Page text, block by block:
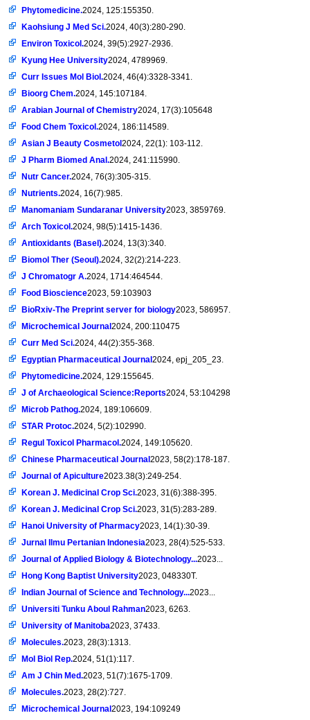
Phytomedicine.2024, 125:155350.
Kaohsiung J Med Sci.2024, 40(3):280-290.
Environ Toxicol.2024, 39(5):2927-2936.
Kyung Hee University2024, 4789969.
Curr Issues Mol Biol.2024, 46(4):3328-3341.
Bioorg Chem.2024, 145:107184.
Arabian Journal of Chemistry2024, 17(3):105648
Food Chem Toxicol.2024, 186:114589.
Asian J Beauty Cosmetol2024, 22(1): 103-112.
J Pharm Biomed Anal.2024, 241:115990.
Nutr Cancer.2024, 76(3):305-315.
Nutrients.2024, 16(7):985.
Manomaniam Sundaranar University2023, 3859769.
Arch Toxicol.2024, 98(5):1415-1436.
Antioxidants (Basel).2024, 13(3):340.
Biomol Ther (Seoul).2024, 32(2):214-223.
J Chromatogr A.2024, 1714:464544.
Food Bioscience2023, 59:103903
BioRxiv-The Preprint server for biology2023, 586957.
Microchemical Journal2024, 200:110475
Curr Med Sci.2024, 44(2):355-368.
Egyptian Pharmaceutical Journal2024, epj_205_23.
Phytomedicine.2024, 129:155645.
J of Archaeological Science:Reports2024, 53:104298
Microb Pathog.2024, 189:106609.
STAR Protoc.2024, 5(2):102990.
Regul Toxicol Pharmacol.2024, 149:105620.
Chinese Pharmaceutical Journal2023, 58(2):178-187.
Journal of Apiculture2023.38(3):249-254.
Korean J. Medicinal Crop Sci.2023, 31(6):388-395.
Korean J. Medicinal Crop Sci.2023, 31(5):283-289.
Hanoi University of Pharmacy2023, 14(1):30-39.
Jurnal Ilmu Pertanian Indonesia2023, 28(4):525-533.
Journal of Applied Biology & Biotechnology...2023...
Hong Kong Baptist University2023, 048330T.
Indian Journal of Science and Technology...2023...
Universiti Tunku Aboul Rahman2023, 6263.
University of Manitoba2023, 37433.
Molecules.2023, 28(3):1313.
Mol Biol Rep.2024, 51(1):117.
Am J Chin Med.2023, 51(7):1675-1709.
Molecules.2023, 28(2):727.
Microchemical Journal2023, 194:109249